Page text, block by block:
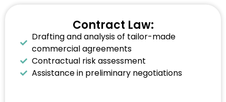
Contract Law:
Drafting and analysis of tailor-made
commercial agreements
Contractual risk assessment
Assistance in preliminary negotiations